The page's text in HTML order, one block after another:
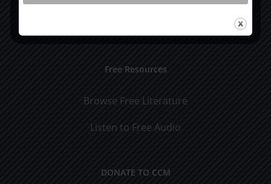
Roots by the River
Free Resources
Browse Free Literature
Listen to Free Audio
DONATE TO CCM